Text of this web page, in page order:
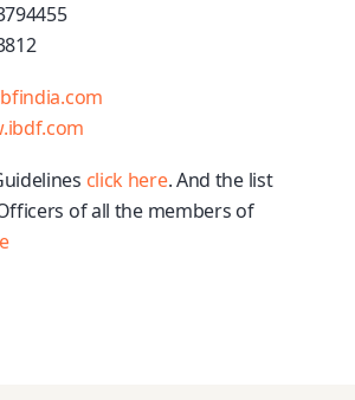
click here. And the list
of all the members of